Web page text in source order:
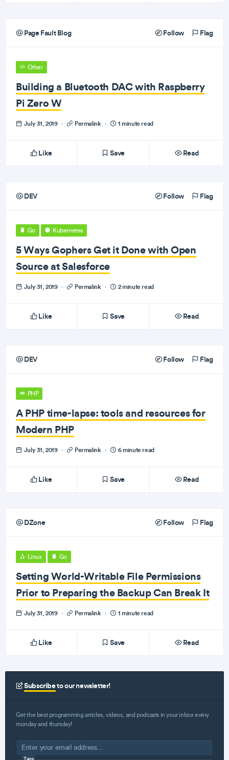
Page Fault Blog Follow Flag
Other
Building a Bluetooth DAC with Raspberry
Pi Zero W
July 31, 2019 · Permalink · 1 minute read
Like Save Read
DEV Follow Flag
Go Kubernetes
5 Ways Gophers Get it Done with Open
Source at Salesforce
July 31, 2019 · Permalink · 2 minute read
Like Save Read
DEV Follow Flag
PHP
A PHP time-lapse: tools and resources for
Modern PHP
July 31, 2019 · Permalink · 6 minute read
Like Save Read
DZone Follow Flag
Linux Go
Setting World-Writable File Permissions
Prior to Preparing the Backup Can Break It
July 31, 2019 · Permalink · 1 minute read
Like Save Read
Subscribeto our newsletter!
Get the best programming articles, videos, and podcasts in your inbox every
monday and thursday!